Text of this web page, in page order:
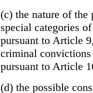
(c) the nature of the
special categories
pursuant to Article
criminal convictions
pursuant to Article
(d) the possible